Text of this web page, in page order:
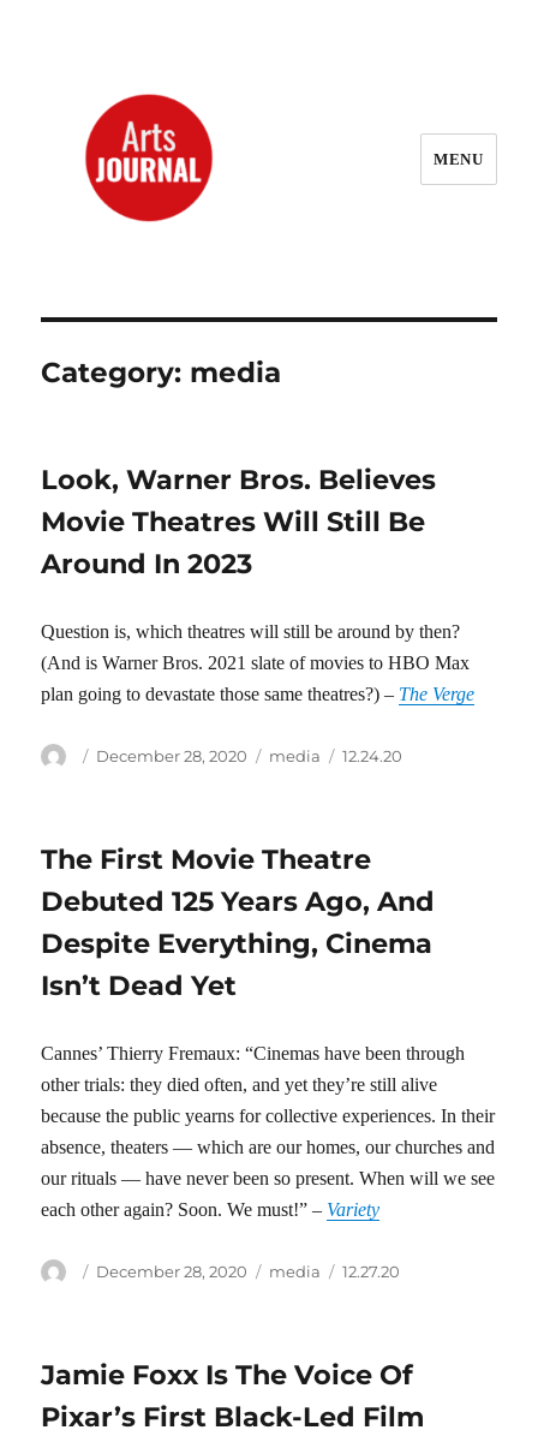
MENU
Category: media
Look, Warner Bros. Believes
Movie Theatres Will Still Be
Around In 2023
Question is, which theatres will still be around by then?
(And is Warner Bros. 2021 slate of movies to HBO Max
plan going to devastate those same theatres?) – The Verge
Author
Posted
December 28, 2020 Categories
media Tags
12.24.20
The First Movie Theatre
Debuted 125 Years Ago, And
Despite Everything, Cinema
Isn’t Dead Yet
Cannes’ Thierry Fremaux: “Cinemas have been through
other trials: they died often, and yet they’re still alive
because the public yearns for collective experiences. In their
absence, theaters — which are our homes, our churches and
our rituals — have never been so present. When will we see
each other again? Soon. We must!” – Variety
Author
Posted
December 28, 2020 Categories
media Tags
12.27.20
Jamie Foxx Is The Voice Of
Pixar’s First Black-Led Film